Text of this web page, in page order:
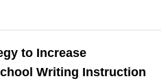
to Increase
Writing Instruction